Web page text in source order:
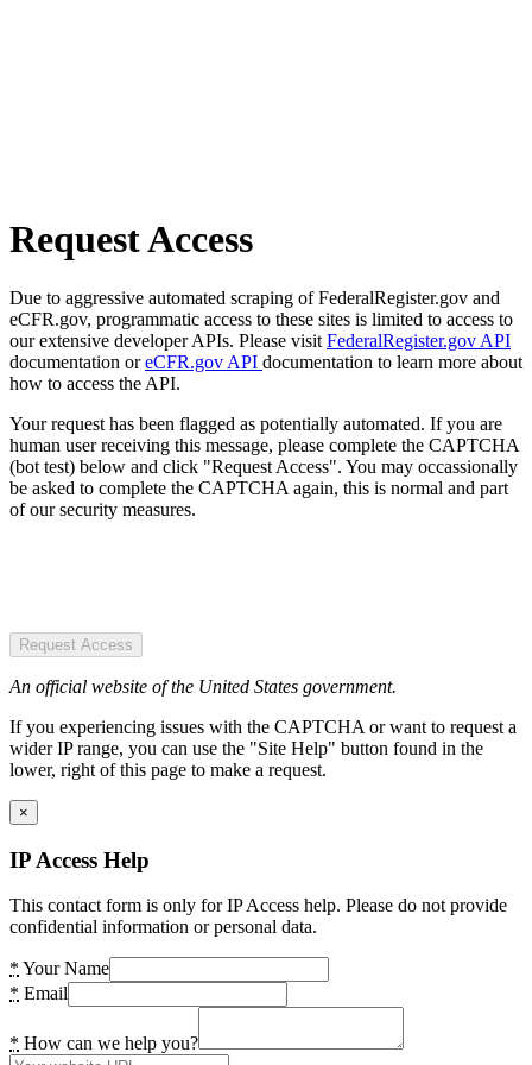
Request Access
Due to aggressive automated scraping of FederalRegister.gov and
eCFR.gov, programmatic access to these sites is limited to access to
our extensive developer APIs. Please visit FederalRegister.gov API
documentation oreCFR.gov API documentation to learn more about
how to access the API.
Your request has been flagged as potentially automated. If you are
human user receiving this message, please complete the CAPTCHA
(bot test) below and click "Request Access". You may occassionally
be asked to complete the CAPTCHA again, this is normal and part
of our security measures.
Request Access
An official website of the United States government.
If you experiencing issues with the CAPTCHA or want to request a
wider IP range, you can use the "Site Help" button found in the
lower, right of this page to make a request.
×
IP Access Help
This contact form is only for IP Access help. Please do not provide
confidential information or personal data.
* Your Name
* Email
* How can we help you?